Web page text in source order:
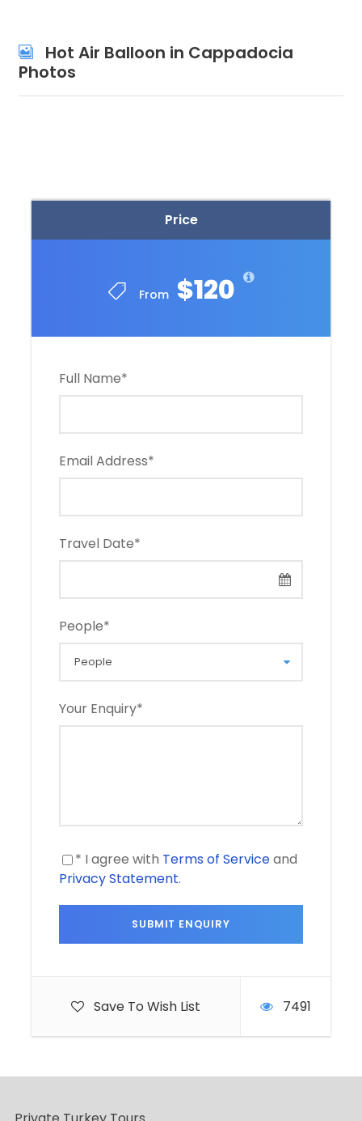
Price
From $120
Full Name*
Email Address*
Travel Date*
People*
Your Enquiry*
* I agree with Terms of Serviceand
Privacy Statement.
Save To Wish List 7491
Hot Air Balloon in Cappadocia
Photos